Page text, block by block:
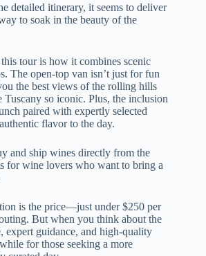
detailed itinerary, it seems to deliver
to soak in the beauty of the
tour is how it combines scenic
The open-top van isn’t just for fun
the best views of the rolling hills
Tuscany so iconic. Plus, the inclusion
paired with expertly selected
flavor to the day.
and ship wines directly from the
for wine lovers who want to bring a
is the price—just under $250 per
But when you think about the
expert guidance, and high-quality
for those seeking a more